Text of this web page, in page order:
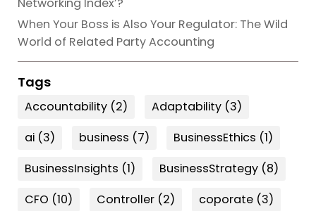
Networking Index’?
When Your Boss is Also Your Regulator: The Wild
World of Related Party Accounting
Tags
Accountability (2) Adaptability (3)
ai (3) business (7) BusinessEthics (1)
BusinessInsights (1) BusinessStrategy (8)
CFO (10) Controller (2) coporate (3)